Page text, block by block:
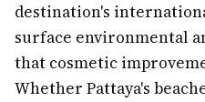
destination's
surface environmental
that cosmetic
Whether Pattaya's